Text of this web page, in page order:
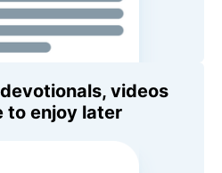
videos
to enjoy later